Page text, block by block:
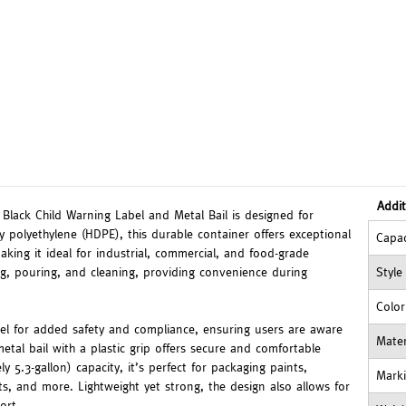
Child Warning Label and Metal Bail is designed for
(HDPE), this durable container offers exceptional
it ideal for industrial, commercial, and food-grade
pouring, and cleaning, providing convenience during
for added safety and compliance, ensuring users are aware
bail with a plastic grip offers secure and comfortable
5.3-gallon) capacity, it’s perfect for packaging paints,
and more. Lightweight yet strong, the design also allows for
Style
Color